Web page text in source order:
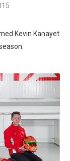
Kevin Kanayet